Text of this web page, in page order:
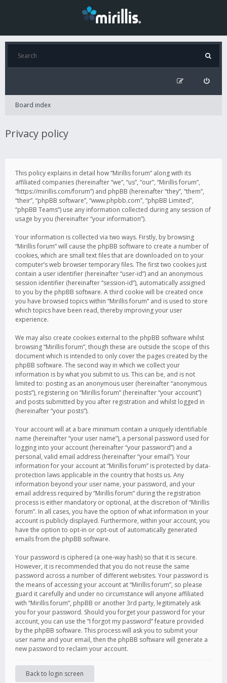
Board index
Privacy policy
This policy explains in detail how “Mirillis forum” along with its
affiliated companies (hereinafter “we”, “us”, “our”, “Mirillis forum”,
“https://mirillis.com/forum”) and phpBB (hereinafter “they”, “them”,
“their”, “phpBB software”, “www.phpbb.com”, “phpBB Limited”,
“phpBB Teams”) use any information collected during any session of
usage by you (hereinafter “your information”).
Your information is collected via two ways. Firstly, by browsing
“Mirillis forum” will cause the phpBB software to create a number of
cookies, which are small text files that are downloaded on to your
computer’s web browser temporary files. The first two cookies just
contain a user identifier (hereinafter “user-id”) and an anonymous
session identifier (hereinafter “session-id”), automatically assigned
to you by the phpBB software. A third cookie will be created once
you have browsed topics within “Mirillis forum” and is used to store
which topics have been read, thereby improving your user
experience.
We may also create cookies external to the phpBB software whilst
browsing “Mirillis forum”, though these are outside the scope of this
document which is intended to only cover the pages created by the
phpBB software. The second way in which we collect your
information is by what you submit to us. This can be, and is not
limited to: posting as an anonymous user (hereinafter “anonymous
posts”), registering on “Mirillis forum” (hereinafter “your account”)
and posts submitted by you after registration and whilst logged in
(hereinafter “your posts”).
Your account will at a bare minimum contain a uniquely identifiable
name (hereinafter “your user name”), a personal password used for
logging into your account (hereinafter “your password”) and a
personal, valid email address (hereinafter “your email”). Your
information for your account at “Mirillis forum” is protected by data-
protection laws applicable in the country that hosts us. Any
information beyond your user name, your password, and your
email address required by “Mirillis forum” during the registration
process is either mandatory or optional, at the discretion of “Mirillis
forum”. In all cases, you have the option of what information in your
account is publicly displayed. Furthermore, within your account, you
have the option to opt-in or opt-out of automatically generated
emails from the phpBB software.
Your password is ciphered (a one-way hash) so that it is secure.
However, it is recommended that you do not reuse the same
password across a number of different websites. Your password is
the means of accessing your account at “Mirillis forum”, so please
guard it carefully and under no circumstance will anyone affiliated
with “Mirillis forum”, phpBB or another 3rd party, legitimately ask
you for your password. Should you forget your password for your
account, you can use the “I forgot my password” feature provided
by the phpBB software. This process will ask you to submit your
user name and your email, then the phpBB software will generate a
new password to reclaim your account.
Back to login screen